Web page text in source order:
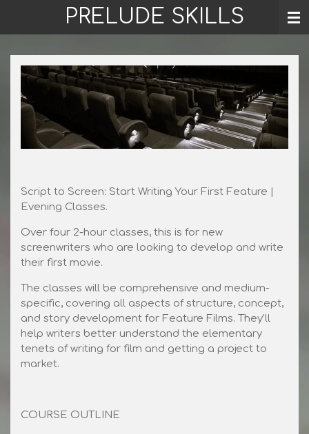
content
PRELUDE SKILLS
Script to Screen: Start Writing Your First Feature |
Evening Classes.
Over four 2-hour classes, this is for new
screenwriters who are looking to develop and write
their first movie.
The classes will be comprehensive and medium-
specific, covering all aspects of structure, concept,
and story development for Feature Films. They'll
help writers better understand the elementary
tenets of writing for film and getting a project to
market.
COURSE OUTLINE